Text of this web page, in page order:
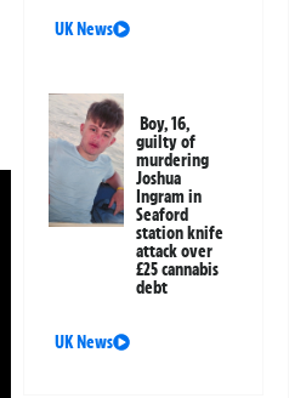
UK News
Boy, 16,
guilty of
murdering
Joshua
Ingram in
Seaford
station knife
attack over
£25 cannabis
debt
UK News